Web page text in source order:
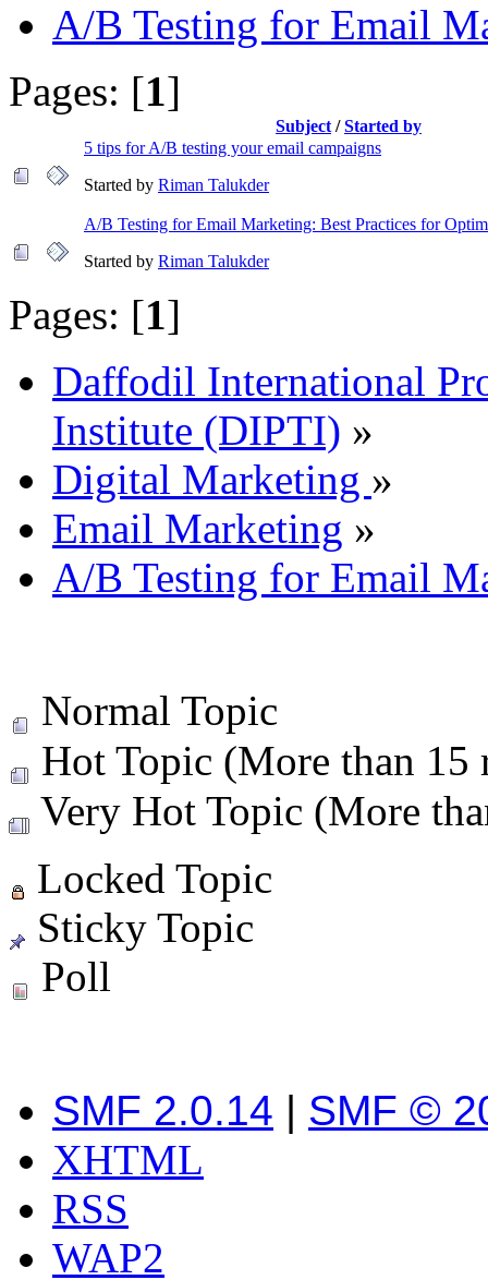
A/B Testing for Email
Pages: [1]
Subject /Started by
5 tips for A/B testing your email campaigns
Started by Riman Talukder
A/B Testing for Email Marketing: Best Practices for
Started by Riman Talukder
Pages: [1]
Daffodil International
Institute (DIPTI) »
Digital Marketing »
Email Marketing »
A/B Testing for Email
Normal Topic
Hot Topic (More than 15
Very Hot Topic (More
Locked Topic
Sticky Topic
Poll
SMF 2.0.14 | SMF ©
XHTML
RSS
WAP2